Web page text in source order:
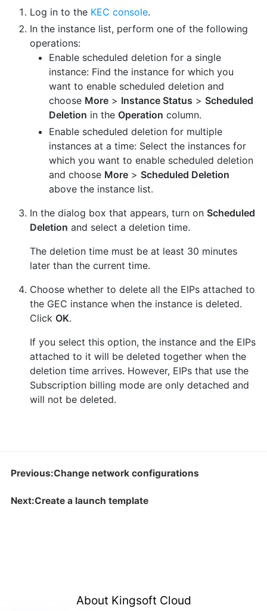
Log in to the KEC console.
In the instance list, perform one of the following
operations:
Enable scheduled deletion for a single
instance: Find the instance for which you
want to enable scheduled deletion and
choose More> Instance Status > Scheduled
Deletion in the Operation column.
Enable scheduled deletion for multiple
instances at a time: Select the instances for
which you want to enable scheduled deletion
and choose More> Scheduled Deletion
above the instance list.
In the dialog box that appears, turn on Scheduled
Deletion and select a deletion time.
The deletion time must be at least 30 minutes
later than the current time.
Choose whether to delete all the EIPs attached to
the GEC instance when the instance is deleted.
Click OK.
If you select this option, the instance and the EIPs
attached to it will be deleted together when the
deletion time arrives. However, EIPs that use the
Subscription billing mode are only detached and
will not be deleted.
Previous:Change network configurations
Next:Create a launch template
About Kingsoft Cloud